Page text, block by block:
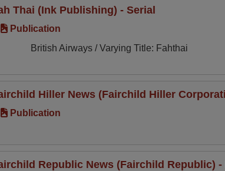
Thai (Ink Publishing) - Serial
Publication
British Airways / Varying Title: Fahthai
Hiller News (Fairchild Hiller
Publication
Republic News (Fairchild Republic)